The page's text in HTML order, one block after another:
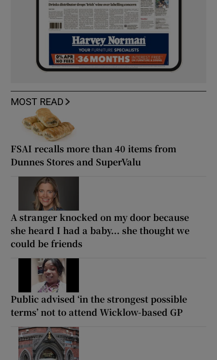
MOST READ
FSAI recalls more than 40 items from
Dunnes Stores and SuperValu
A stranger knocked on my door because
she heard I had a baby... she thought we
could be friends
Public advised ‘in the strongest possible
terms’ not to attend Wicklow-based GP